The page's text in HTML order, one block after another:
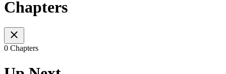
Chapters
0 Chapters